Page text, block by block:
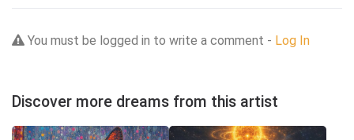
You must be logged in to write a comment - Log In
Discover more dreams from this artist